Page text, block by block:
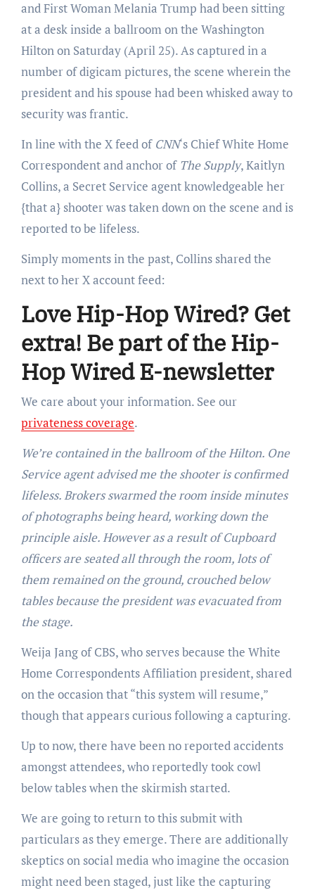
and First Woman Melania Trump had been sitting
at a desk inside a ballroom on the Washington
Hilton on Saturday (April 25). As captured in a
number of digicam pictures, the scene wherein the
president and his spouse had been whisked away to
security was frantic.
In line with the X feed of CNN‘s Chief White Home
Correspondent and anchor of The Supply, Kaitlyn
Collins, a Secret Service agent knowledgeable her
{that a} shooter was taken down on the scene and is
reported to be lifeless.
Simply moments in the past, Collins shared the
next to her X account feed:
Love Hip-Hop Wired? Get
extra! Be part of the Hip-
Hop Wired E-newsletter
We care about your information. See our
privateness coverage.
We’re contained in the ballroom of the Hilton. One
Service agent advised me the shooter is confirmed
lifeless. Brokers swarmed the room inside minutes
of photographs being heard, working down the
principle aisle. However as a result of Cupboard
officers are seated all through the room, lots of
them remained on the ground, crouched below
tables because the president was evacuated from
the stage.
Weija Jang of CBS, who serves because the White
Home Correspondents Affiliation president, shared
on the occasion that “this system will resume,”
though that appears curious following a capturing.
Up to now, there have been no reported accidents
amongst attendees, who reportedly took cowl
below tables when the skirmish started.
We are going to return to this submit with
particulars as they emerge. There are additionally
skeptics on social media who imagine the occasion
might need been staged, just like the capturing